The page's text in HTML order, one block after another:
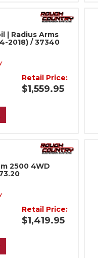
| Radius Arms
2018) / 37340
Retail Price:
$1,559.95
2500 4WD
Retail Price:
$1,419.95